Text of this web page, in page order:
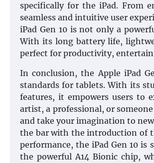
specifically for the iPad. From
seamless and intuitive user
iPad Gen 10 is not only a
With its long battery life,
perfect for productivity,
In conclusion, the Apple iPad
standards for tablets. With its
features, it empowers users to
artist, a professional, or
and take your imagination to
the bar with the introduction of
performance, the iPad Gen 10
the powerful A14 Bionic chip,